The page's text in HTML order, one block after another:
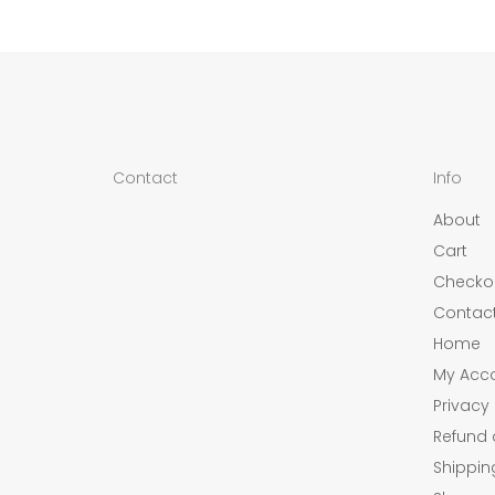
Contact
Info
About
Cart
Home
My
Privacy
Refund